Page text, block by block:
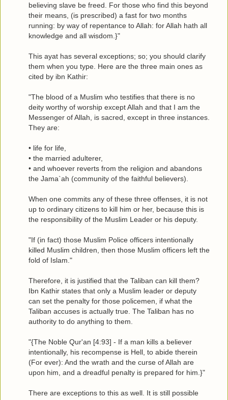
believing slave be freed. For those who find this beyond
their means, (is prescribed) a fast for two months
running: by way of repentance to Allah: for Allah hath all
knowledge and all wisdom.}"
This ayat has several exceptions; so; you should clarify
them when you type. Here are the three main ones as
cited by ibn Kathir:
"The blood of a Muslim who testifies that there is no
deity worthy of worship except Allah and that I am the
Messenger of Allah, is sacred, except in three instances.
They are:
• life for life,
• the married adulterer,
• and whoever reverts from the religion and abandons
the Jama`ah (community of the faithful believers).
When one commits any of these three offenses, it is not
up to ordinary citizens to kill him or her, because this is
the responsibility of the Muslim Leader or his deputy.
"If (in fact) those Muslim Police officers intentionally
killed Muslim children, then those Muslim officers left the
fold of Islam."
Therefore, it is justified that the Taliban can kill them?
Ibn Kathir states that only a Muslim leader or deputy
can set the penalty for those policemen, if what the
Taliban accuses is actually true. The Taliban has no
authority to do anything to them.
"{The Noble Qur'an [4:93] - If a man kills a believer
intentionally, his recompense is Hell, to abide therein
(For ever): And the wrath and the curse of Allah are
upon him, and a dreadful penalty is prepared for him.}"
There are exceptions to this as well. It is still possible